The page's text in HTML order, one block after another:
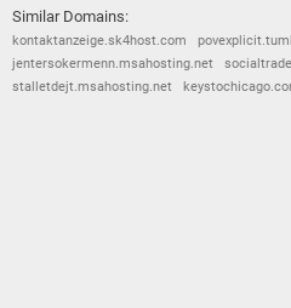
Similar Domains:
kontaktanzeige.sk4host.com
jentersokermenn.msahosting.net
stalletdejt.msahosting.net